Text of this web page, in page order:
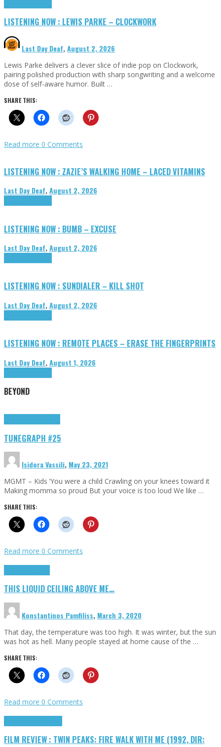
LISTENING NOW : LEWIS PARKE – CLOCKWORK
Last Day Deaf,August 2, 2026
Lewis Parke delivers a clever slice of indie pop on Clockwork,
pairing polished production with sharp songwriting and a welcome
dose of self-aware humor. Built …
SHARE THIS:
Read more 0 Comments
LISTENING NOW : ZAZIE’S WALKING HOME – LACED VITAMINS
Last Day Deaf,August 2, 2026
LISTENING NOW : BUMB – EXCUSE
Last Day Deaf,August 2, 2026
LISTENING NOW : SUNDIALER – KILL SHOT
Last Day Deaf,August 2, 2026
LISTENING NOW : REMOTE PLACES – ERASE THE FINGERPRINTS
Last Day Deaf,August 1, 2026
BEYOND
TUNEGRAPH #25
Isidora Vassili, May 23, 2021
MGMT – Kids ‘You were a child Crawling on your knees toward it
Making momma so proud But your voice is too loud We like …
SHARE THIS:
Read more 0 Comments
THIS LIQUID CEILING ABOVE ME…
Konstantinos Pamfiliss, March 3, 2020
That day, the temperature was too high. It was winter, but the sun
was hot as hell. Many people stayed at home cause of the …
SHARE THIS:
Read more 0 Comments
FILM REVIEW : TWIN PEAKS: FIRE WALK WITH ME (1992, DIR: